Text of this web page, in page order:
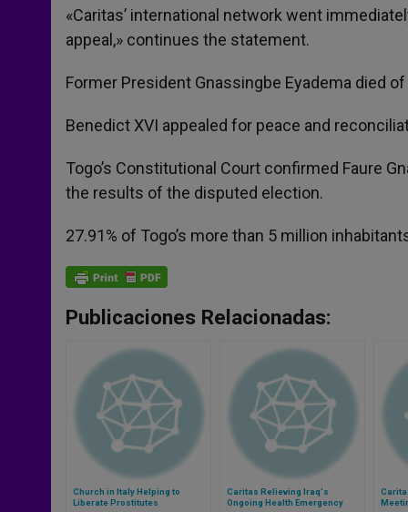
«Caritas’ international network went
appeal,» continues the statement.
Former President Gnassingbe Eyadema died
Benedict XVI appealed for peace and
Togo’s Constitutional Court confirmed Faure
the results of the disputed election.
27.91% of Togo’s more than 5 million
Publicaciones Relacionadas:
Church in Italy Helping to
Liberate Prostitutes
Caritas Relieving Iraq's
Ongoing Health Emergency